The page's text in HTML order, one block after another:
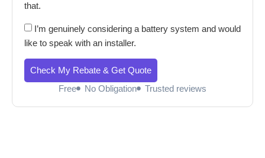
that.
I’m genuinely considering a battery system and would
like to speak with an installer.
Check My Rebate & Get Quote
Free
No Obligation Trusted reviews